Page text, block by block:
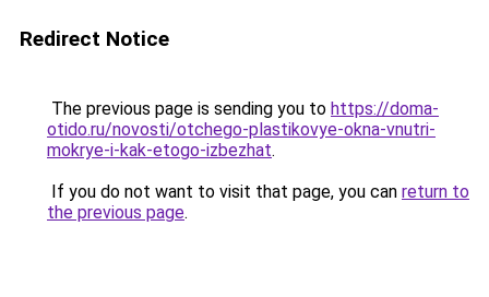
Redirect Notice
The previous page is sending you to https://doma-
otido.ru/novosti/otchego-plastikovye-okna-vnutri-
mokrye-i-kak-etogo-izbezhat.
If you do not want to visit that page, you can return to
the previous page.